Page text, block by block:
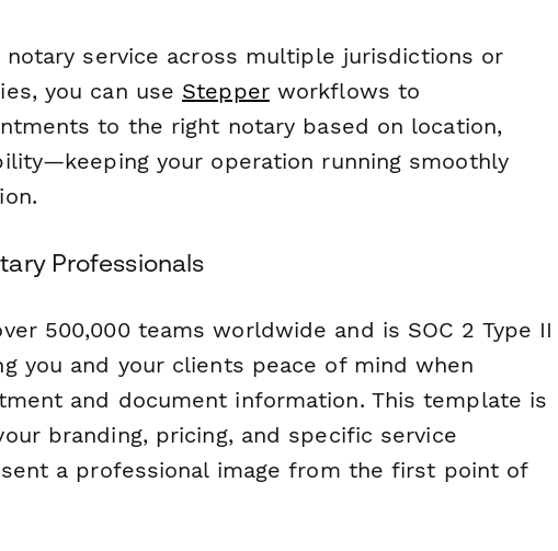
service across multiple jurisdictions or
you can use Stepperworkflows to
to the right notary based on location,
your operation running smoothly
Professionals
500,000 teams worldwide and is SOC 2 Type II
you and your clients peace of mind when
and document information. This template is
branding, pricing, and specific service
a professional image from the first point of